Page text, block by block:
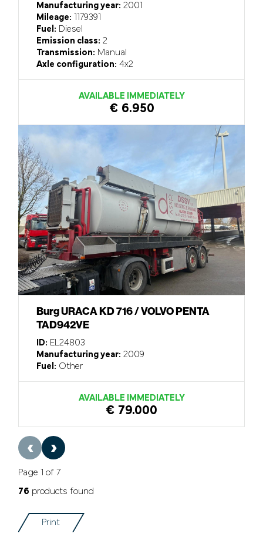
Manufacturing year: 2001
Mileage: 1179391
Fuel: Diesel
Emission class: 2
Transmission: Manual
Axle configuration: 4x2
AVAILABLE IMMEDIATELY
€ 6.950
Burg URACA KD 716 / VOLVO PENTA
TAD942VE
ID: EL24803
Manufacturing year: 2009
Fuel: Other
AVAILABLE IMMEDIATELY
€ 79.000
‹ ›
Page 1 of 7
76 products found
Print